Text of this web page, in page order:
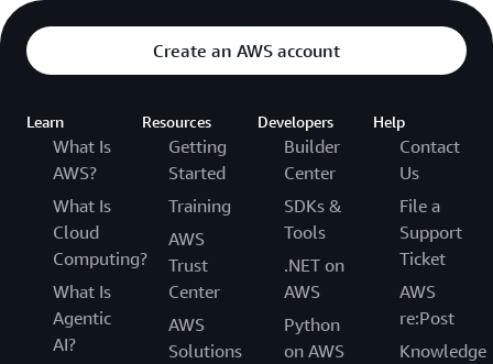
Create an AWS account
Learn
What Is
AWS?
What Is
Cloud
Computing?
What Is
Agentic
AI?
Resources
Getting
Started
Training
AWS
Trust
Center
AWS
Solutions
Developers
Builder
Center
SDKs &
Tools
.NET on
AWS
Python
on AWS
Help
Contact
Us
File a
Support
Ticket
AWS
re:Post
Knowledge